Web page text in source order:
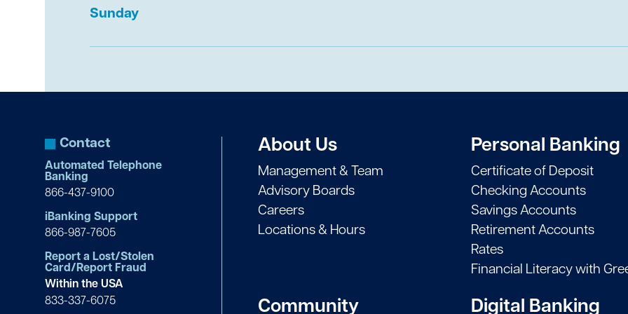
Experian:1-888-397-3742
Sunday
Contact
Automated Telephone
Banking
866-437-9100
iBanking Support
866-987-7605
Report a Lost/Stolen
Card/Report Fraud
Within the USA
833-337-6075
About Us
Management & Team
Advisory Boards
Careers
Locations & Hours
Personal Banking
Certificate of Deposit
Checking Accounts
Savings Accounts
Retirement Accounts
Rates
Financial Literacy with
Community Digital Banking